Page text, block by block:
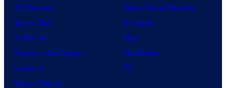
TV Reviews
Spider-Noir
X-Men ’97
House of the Dragon
Lanterns
Vought Rising
Video Game Reviews
Nintendo
Xbox
PlayStation
PC